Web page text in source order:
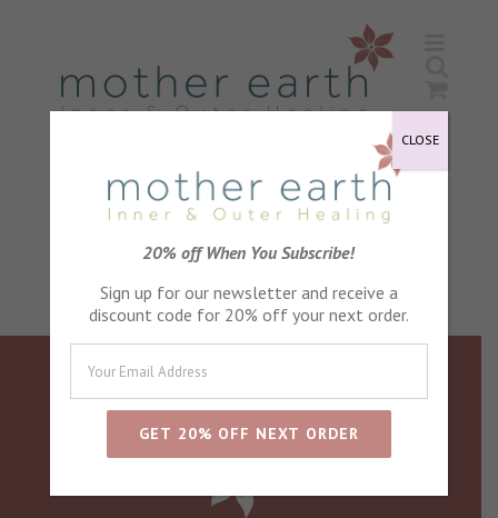
follow us on
20% off When You Subscribe!
Sign up for our newsletter and receive a
discount code for 20% off your next order.
CLOSE